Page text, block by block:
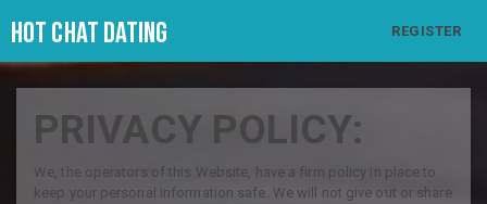
Hot Chat Dating REGISTER
PRIVACY POLICY:
We, the operators of this Website, have a firm policy in place to
keep your personal information safe. We will not give out or share